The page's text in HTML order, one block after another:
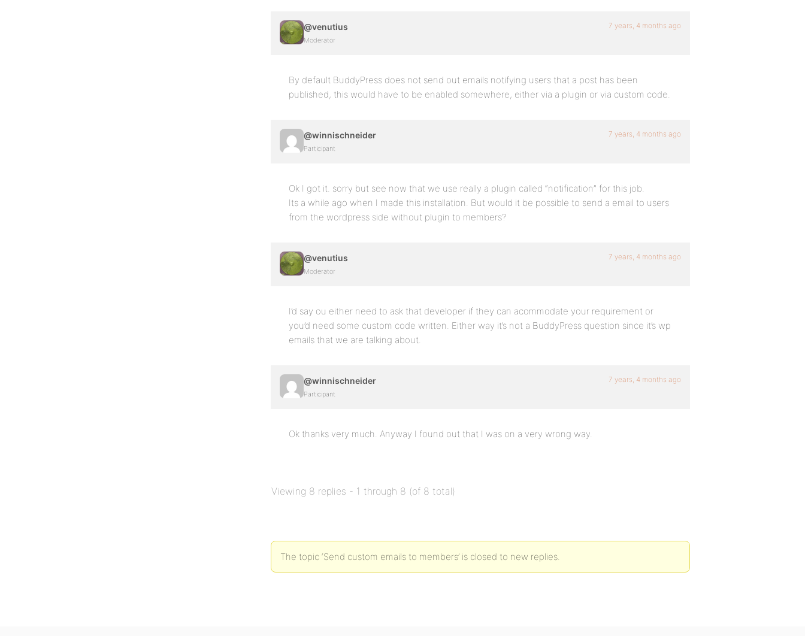
@venutius
Moderator
7 years, 4 months ago
By default BuddyPress does not send out emails notifying users that a post has been
published, this would have to be enabled somewhere, either via a plugin or via custom code.
@winnischneider
Participant
7 years, 4 months ago
Ok I got it. sorry but see now that we use really a plugin called “notification” for this job.
Its a while ago when I made this installation. But would it be possible to send a email to users
from the wordpress side without plugin to members?
@venutius
Moderator
7 years, 4 months ago
I’d say ou either need to ask that developer if they can acommodate your requirement or
you’d need some custom code written. Either way it’s not a BuddyPress question since it’s wp
emails that we are talking about.
@winnischneider
Participant
7 years, 4 months ago
Ok thanks very much. Anyway I found out that I was on a very wrong way.
Viewing 8 replies - 1 through 8 (of 8 total)
The topic ‘Send custom emails to members’ is closed to new replies.